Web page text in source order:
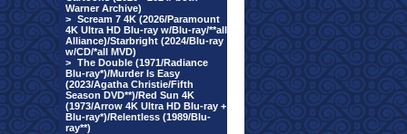
Warner Archive)
> Scream 7 4K (2026/Paramount
4K Ultra HD Blu-ray w/Blu-ray/**all
Alliance)/Starbright (2024/Blu-ray
w/CD/*all MVD)
> The Double (1971/Radiance
Blu-ray*)/Murder Is Easy
(2023/Agatha Christie/Fifth
Season DVD**)/Red Sun 4K
(1973/Arrow 4K Ultra HD Blu-ray +
Blu-ray*)/Relentless (1989/Blu-
ray**)